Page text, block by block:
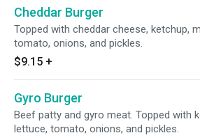
Cheddar Burger
Topped with cheddar cheese, ketchup,
tomato, onions, and pickles.
$9.15 +
Gyro Burger
Beef patty and gyro meat. Topped with
lettuce, tomato, onions, and pickles.